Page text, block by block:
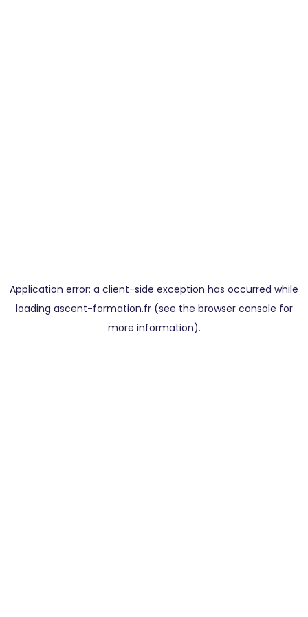
Application error: a client-side exception has occurred while
loading ascent-formation.fr(see the browser console for
more information).